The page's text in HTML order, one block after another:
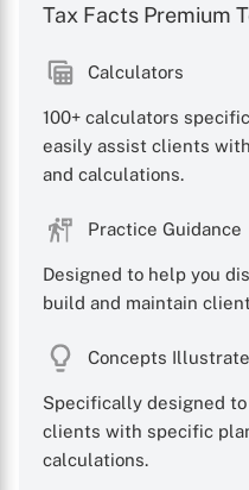
Tax Facts Premium
Calculators
100+ calculators
easily assist clients
and calculations.
Practice Guidance
Designed to help you
build and maintain
Concepts
Specifically designed
clients with specific
calculations.